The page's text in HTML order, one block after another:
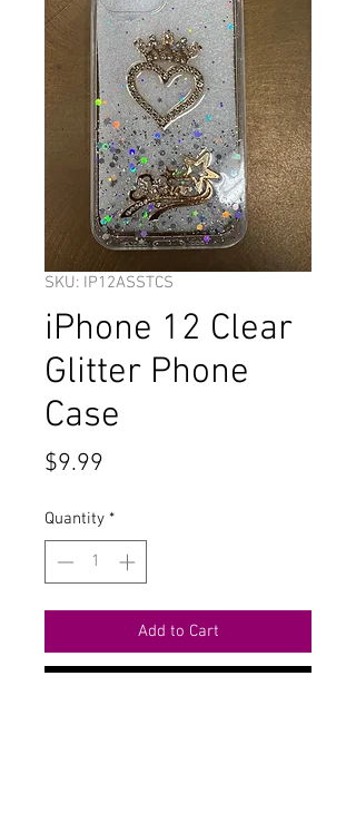
SKU: IP12ASSTCS
iPhone 12 Clear
Glitter Phone
Case
$9.99
Quantity *
Add to Cart